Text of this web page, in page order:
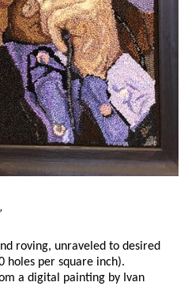
roving, unraveled to desired
holes per square inch).
a digital painting by Ivan